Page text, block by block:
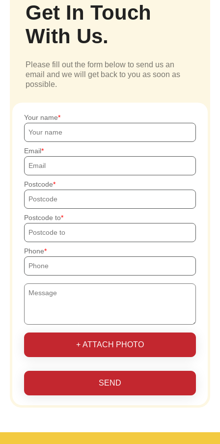
Get In Touch
With Us.
Please fill out the form below to send us an
email and we will get back to you as soon as
possible.
Your name
Email
Postcode
Postcode to
Phone
+ ATTACH PHOTO
SEND